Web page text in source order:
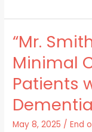
“Mr.
Minimal
Patients
Dementia
May 8, 2025 /End
“Mr.
Smith
Has
Mealtimes”:
Minimal
Comfort
Feeding